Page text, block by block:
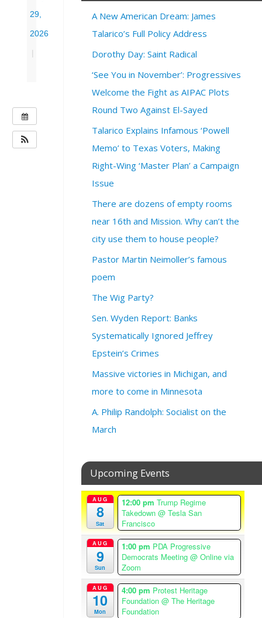
29,
2026
W
H
E
A New American Dream: James
Talarico’s Full Policy Address
Dorothy Day: Saint Radical
‘See You in November’: Progressives
Welcome the Fight as AIPAC Plots
Round Two Against El-Sayed
Talarico Explains Infamous ‘Powell
Memo’ to Texas Voters, Making
Right-Wing ‘Master Plan’ a Campaign
Issue
There are dozens of empty rooms
near 16th and Mission. Why can’t the
city use them to house people?
Pastor Martin Neimoller’s famous
poem
The Wig Party?
Sen. Wyden Report: Banks
Systematically Ignored Jeffrey
Epstein’s Crimes
Massive victories in Michigan, and
more to come in Minnesota
A. Philip Randolph: Socialist on the
March
Upcoming Events
AUG
8
Sat
12:00 pm Trump Regime
Takedown @ Tesla San
Francisco
AUG
9
Sun
1:00 pm PDA Progressive
Democrats Meeting @ Online via
Zoom
AUG
10
Mon
4:00 pm Protest Heritage
Foundation @ The Heritage
Foundation